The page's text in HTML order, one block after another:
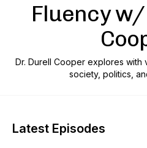
Fluency
Dr. Durell Cooper explores with
society, politics,
Latest Episodes